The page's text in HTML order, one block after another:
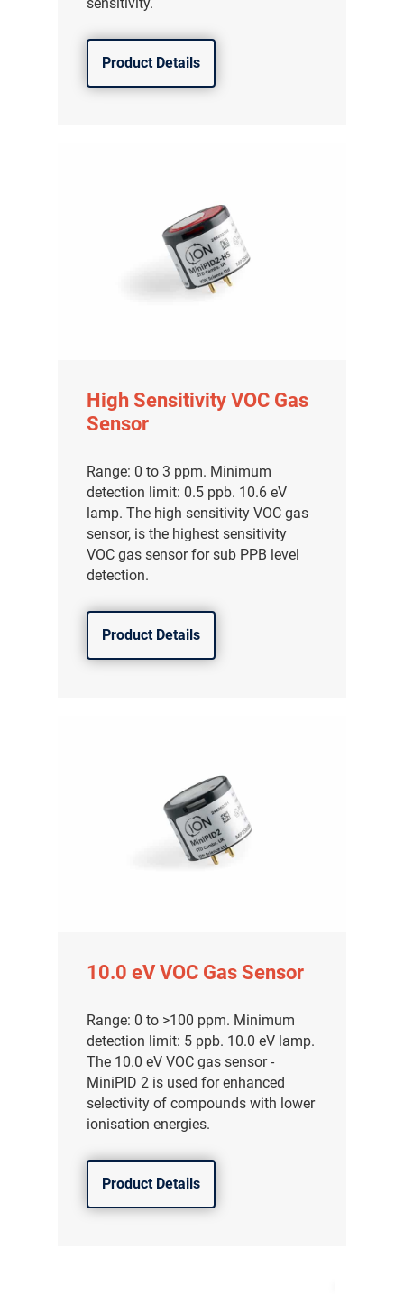
sensitivity.
Product Details
High Sensitivity VOC Gas
Sensor
Range: 0 to 3 ppm. Minimum
detection limit: 0.5 ppb. 10.6 eV
lamp. The high sensitivity VOC gas
sensor, is the highest sensitivity
VOC gas sensor for sub PPB level
detection.
Product Details
10.0 eV VOC Gas Sensor
Range: 0 to >100 ppm. Minimum
detection limit: 5 ppb. 10.0 eV lamp.
The 10.0 eV VOC gas sensor -
MiniPID 2 is used for enhanced
selectivity of compounds with lower
ionisation energies.
Product Details